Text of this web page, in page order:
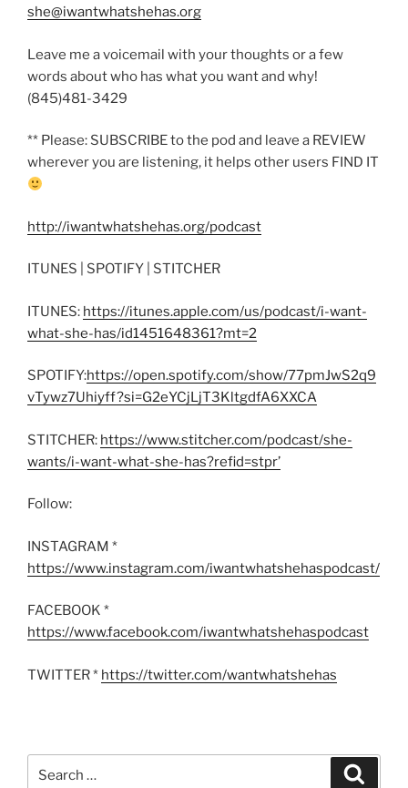
she@iwantwhatshehas.org
Leave me a voicemail with your thoughts or a few
words about who has what you want and why!
(845)481-3429
** Please: SUBSCRIBE to the pod and leave a REVIEW
wherever you are listening, it helps other users FIND IT
http://iwantwhatshehas.org/podcast
ITUNES | SPOTIFY | STITCHER
ITUNES: https://itunes.apple.com/us/podcast/i-want-
what-she-has/id1451648361?mt=2
SPOTIFY:https://open.spotify.com/show/77pmJwS2q9
vTywz7Uhiyff?si=G2eYCjLjT3KltgdfA6XXCA
STITCHER: https://www.stitcher.com/podcast/she-
wants/i-want-what-she-has?refid=stpr’
Follow:
INSTAGRAM *
https://www.instagram.com/iwantwhatshehaspodcast/
FACEBOOK *
https://www.facebook.com/iwantwhatshehaspodcast
TWITTER * https://twitter.com/wantwhatshehas